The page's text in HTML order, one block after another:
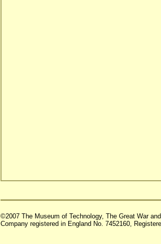
©2007 The Museum of Technology, The Great War and
Company registered in England No. 7452160,